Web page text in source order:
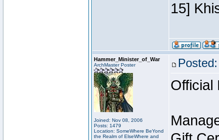
15]
Hammer_Minister_of_War
ArchMaster Poster
Joined: Nov 08, 2006
Posts: 1479
Location: SomeWhere BeYond
the Realm of ElseWhere and
Official